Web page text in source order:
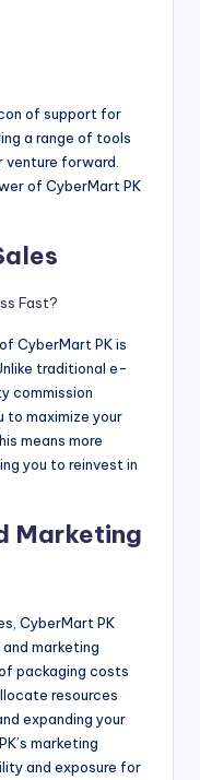
of support for
a range of tools
forward.
of CyberMart PK
CyberMart PK is
traditional e-
commission
to maximize your
means more
you to reinvest in
Marketing
CyberMart PK
marketing
packaging costs
resources
expanding your
marketing
and exposure for